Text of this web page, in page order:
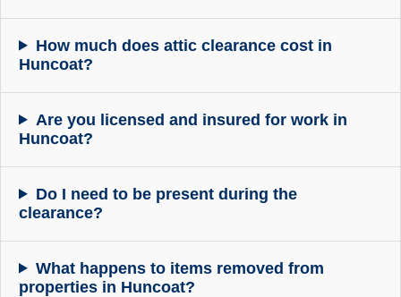
How much does attic clearance cost in
Huncoat?
Are you licensed and insured for work in
Huncoat?
Do I need to be present during the
clearance?
What happens to items removed from
properties in Huncoat?